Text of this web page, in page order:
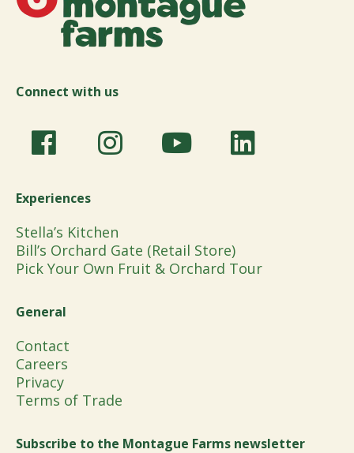
Connect with us
Experiences
Stella’s Kitchen
Bill’s Orchard Gate (Retail Store)
Pick Your Own Fruit & Orchard Tour
General
Contact
Careers
Privacy
Terms of Trade
Subscribe to the Montague Farms newsletter